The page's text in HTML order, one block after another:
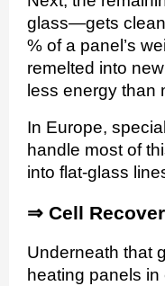
glass—gets
% of a panel’s
remelted into
less energy than
In Europe,
handle most of
into flat-glass
⇒ Cell
Underneath that
heating panels in